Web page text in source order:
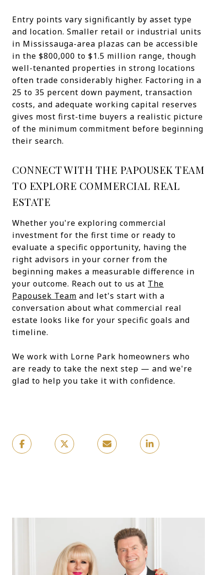
Entry points vary significantly by asset type
and location. Smaller retail or industrial units
in Mississauga-area plazas can be accessible
in the $800,000 to $1.5 million range, though
well-tenanted properties in strong locations
often trade considerably higher. Factoring in a
25 to 35 percent down payment, transaction
costs, and adequate working capital reserves
gives most first-time buyers a realistic picture
of the minimum commitment before beginning
their search.
CONNECT WITH THE PAPOUSEK TEAM
TO EXPLORE COMMERCIAL REAL
ESTATE
Whether you're exploring commercial
investment for the first time or ready to
evaluate a specific opportunity, having the
right advisors in your corner from the
beginning makes a measurable difference in
your outcome. Reach out to us at The
Papousek Team and let's start with a
conversation about what commercial real
estate looks like for your specific goals and
timeline.
We work with Lorne Park homeowners who
are ready to take the next step — and we're
glad to help you take it with confidence.